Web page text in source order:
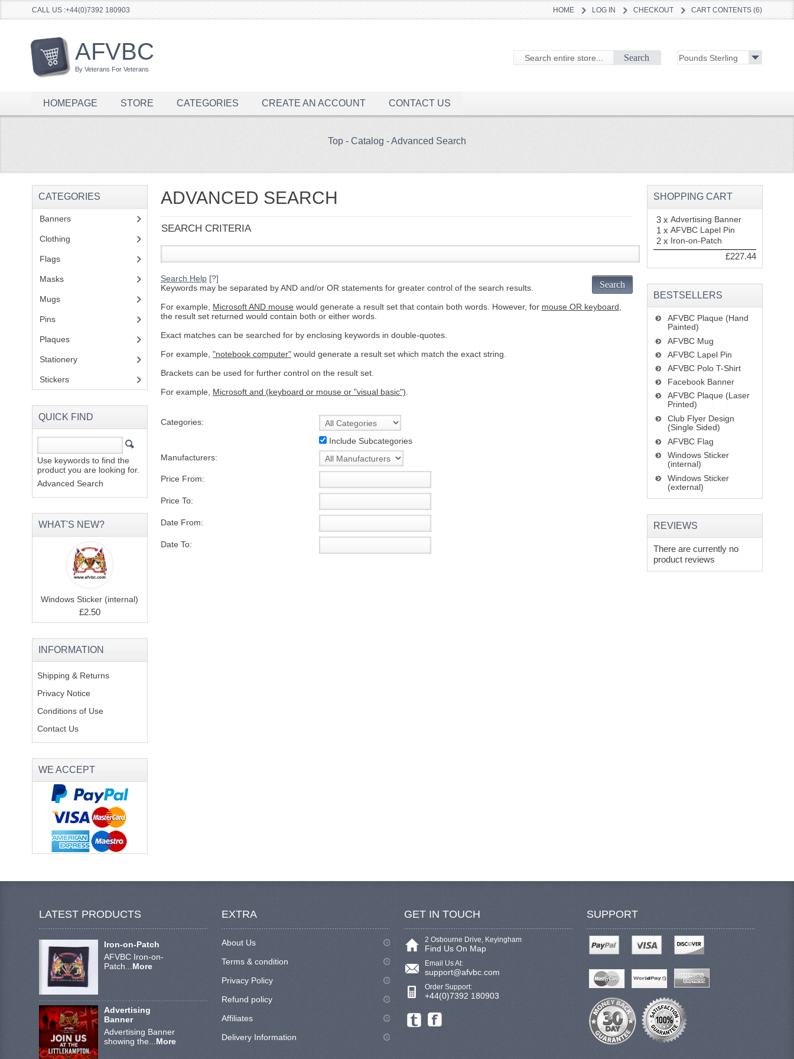
CALL US :+44(0)7392 180903 HOME LOG IN CHECKOUT CART CONTENTS (6)
AFVBC
By Veterans For Veterans
Search
HOMEPAGE STORE CATEGORIES CREATE AN ACCOUNT CONTACT US
Top- Catalog -Advanced Search
ADVANCED SEARCH
SEARCH CRITERIA
Search Help[?]
Search
Keywords may be separated by AND and/or OR statements for greater control of the search results.
For example, Microsoft AND mouse would generate a result set that contain both words. However, for mouse OR keyboard
the result set returned would contain both or either words.
Exact matches can be searched for by enclosing keywords in double-quotes.
For example, "notebook computer"would generate a result set which match the exact string.
Brackets can be used for further control on the result set.
For example, Microsoft and (keyboard or mouse or "visual basic")
Categories:
Include Subcategories
Manufacturers:
Price From:
Price To:
Date From:
Date To:
CATEGORIES
Banners(1)
Clothing
Flags(1)
Masks
Mugs(1)
Pins(1)
Plaques(2)
Stationery(2)
Stickers(2)
QUICK FIND
Use keywords to find the
product you are looking for.
Advanced Search
WHAT'S NEW?
Windows Sticker (internal)
£2.50
INFORMATION
Shipping & Returns
Privacy Notice
Conditions of Use
Contact Us
WE ACCEPT
SHOPPING CART
3 x Advertising Banner
1 x AFVBC Lapel Pin
2 x Iron-on-Patch
£227.44
BESTSELLERS
AFVBC Plaque (Hand
Painted)
AFVBC Mug
AFVBC Lapel Pin
AFVBC Polo T-Shirt
Facebook Banner
AFVBC Plaque (Laser
Printed)
Club Flyer Design
(Single Sided)
AFVBC Flag
Windows Sticker
(internal)
Windows Sticker
(external)
REVIEWS
There are currently no
product reviews
LATEST PRODUCTS
Iron-on-Patch
AFVBC Iron-on-
Patch... More
Advertising
Banner
Advertising Banner
showing the...More
EXTRA
About Us
Terms & condition
Privacy Policy
Refund policy
Affiliates
Delivery Information
GET IN TOUCH
2 Osbourne Drive, Keyingham
Find Us On Map
Email Us At:
support@afvbc.com
Order Support:
+44(0)7392 180903
SUPPORT